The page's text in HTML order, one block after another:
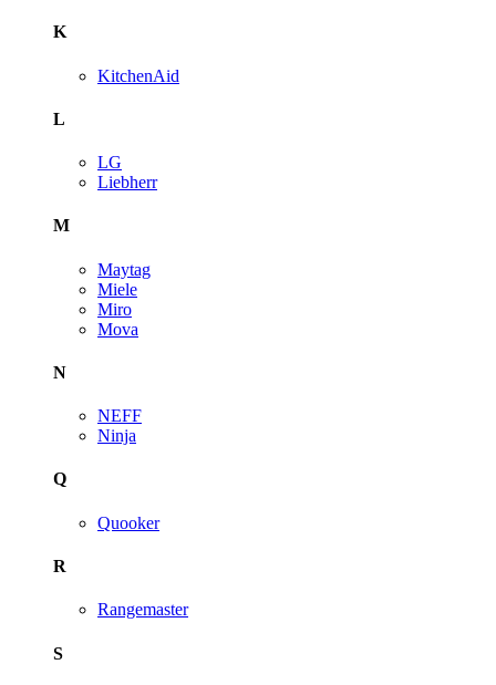
K
KitchenAid
L
LG
Liebherr
M
Maytag
Miele
Miro
Mova
N
NEFF
Ninja
Q
Quooker
R
Rangemaster
S